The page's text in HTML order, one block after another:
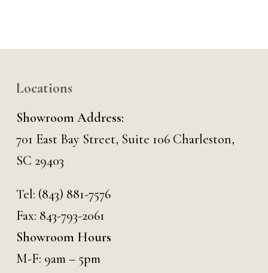
Locations
Showroom Address:
701 East Bay Street, Suite 106 Charleston,
SC 29403
Tel: (843) 881-7576
Fax: 843-793-2061
Showroom Hours
M-F: 9am – 5pm